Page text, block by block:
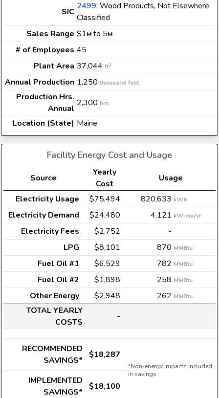
SIC
2499: Wood Products, Not Elsewhere
Classified
Sales Range $1M to 5M
# of Employees 45
Plant Area 37,044 ft2
Annual Production 1,250 thousand feet
Production Hrs.
Annual
2,300 hrs
Location (State) Maine
Facility Energy Cost and Usage
Source
Yearly
Cost
Usage
Electricity Usage
$75,494 820,633 kWh
Electricity Demand $24,480 4,121 kW-mo/yr
Electricity Fees $2,752
-
LPG
$8,101 870 MMBtu
Fuel Oil #1 $6,529 782 MMBtu
Fuel Oil #2 $1,898 258 MMBtu
Other Energy $2,948 262 MMBtu
TOTAL YEARLY
COSTS
-
RECOMMENDED
SAVINGS*
$18,287
*Non-energy impacts included
in savings.
IMPLEMENTED
SAVINGS*
$18,100